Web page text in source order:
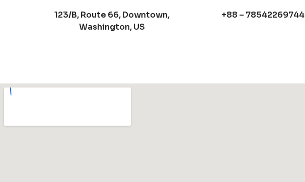
123/B, Route 66, Downtown,
Washington, US​
+88 – 78542269744